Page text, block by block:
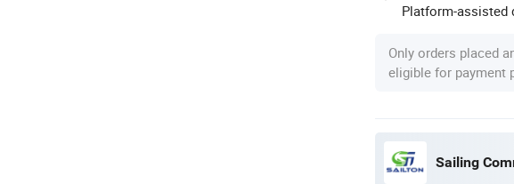
Platform-assisted
Only orders placed
eligible for payment
Sailing